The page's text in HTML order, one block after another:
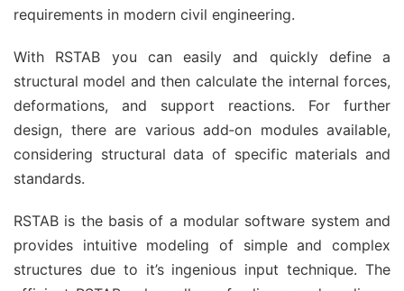
requirements in modern civil engineering.
With RSTAB you can easily and quickly define a
structural model and then calculate the internal forces,
deformations, and support reactions. For further
design, there are various add‑on modules available,
considering structural data of specific materials and
standards.
RSTAB is the basis of a modular software system and
provides intuitive modeling of simple and complex
structures due to it’s ingenious input technique. The